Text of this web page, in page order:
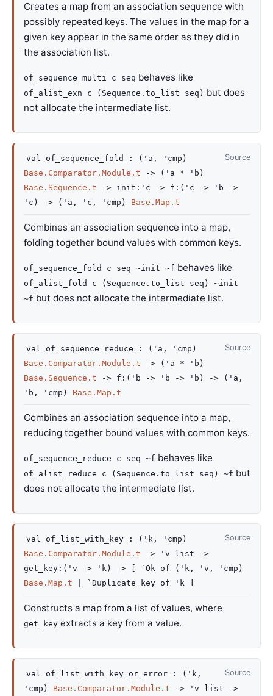
Creates a map from an association sequence with
possibly repeated keys. The values in the map for a
given key appear in the same order as they did in
the association list.
of_sequence_multi c seq behaves like
of_alist_exn c (Sequence.to_list seq) but does
not allocate the intermediate list.
Source
val of_sequence_fold : ( 'a , 'cmp )
Base.Comparator.Module.t
-> ( 'a * 'b )
Base.Sequence.t
-> init : 'c -> f : ( 'c -> 'b
->
'c ) -> ( 'a , 'c , 'cmp ) Base.Map.t
Combines an association sequence into a map,
folding together bound values with common keys.
of_sequence_fold c seq ~init ~f behaves like
of_alist_fold c (Sequence.to_list seq) ~init
~f but does not allocate the intermediate list.
Source
val of_sequence_reduce : ( 'a , 'cmp )
Base.Comparator.Module.t
-> ( 'a * 'b )
Base.Sequence.t
-> f : ( 'b -> 'b -> 'b ) -> ( 'a ,
'b , 'cmp ) Base.Map.t
Combines an association sequence into a map,
reducing together bound values with common keys.
of_sequence_reduce c seq ~f behaves like
of_alist_reduce c (Sequence.to_list seq) ~f but
does not allocate the intermediate list.
Source
val of_list_with_key : ( 'k , 'cmp )
Base.Comparator.Module.t
-> 'v list
->
get_key : ( 'v -> 'k ) -> `Ok of ( 'k , 'v , 'cmp )
Base.Map.t
| `Duplicate_key of 'k
Constructs a map from a list of values, where
get_key extracts a key from a value.
Source
val of_list_with_key_or_error : ( 'k ,
'cmp ) Base.Comparator.Module.t -> 'v list ->